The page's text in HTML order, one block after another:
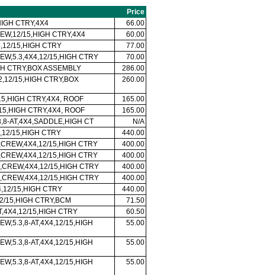
Price
CTRY,4X4
66.00
15,HIGH CTRY,4X4
60.00
15,HIGH CTRY
77.00
15,HIGH CTRY
70.00
CTRY,BOX ASSEMBLY
286.00
15,HIGH CTRY,BOX
260.00
CTRY,4X4, ROOF
165.00
CTRY,4X4, ROOF
165.00
AT,4X4,SADDLE,HIGH CT
N/A
15,HIGH CTRY
440.00
15,HIGH CTRY
400.00
15,HIGH CTRY
400.00
15,HIGH CTRY
400.00
15,HIGH CTRY
400.00
15,HIGH CTRY
440.00
15,HIGH CTRY,BCM
71.50
15,HIGH CTRY
60.50
AT,4X4,12/15,HIGH
55.00
AT,4X4,12/15,HIGH
55.00
AT,4X4,12/15,HIGH
55.00